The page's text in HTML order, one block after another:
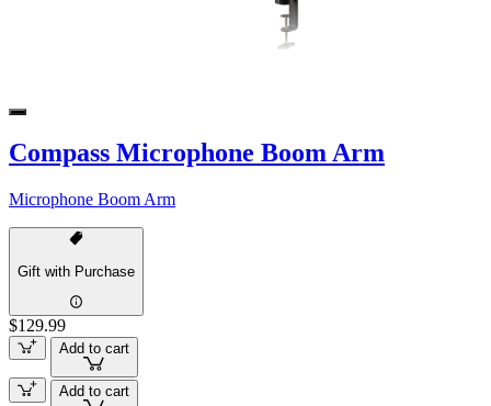
Compass Microphone Boom Arm
Microphone Boom Arm
Gift with Purchase
$129.99
Add to cart
Add to cart